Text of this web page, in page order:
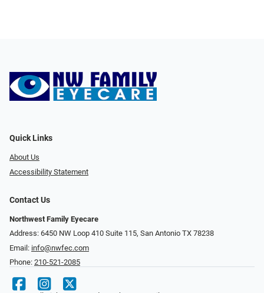
Quick Links
About Us
Accessibility Statement
Contact Us
Northwest Family Eyecare
Address: 6450 NW Loop 410 Suite 115, San Antonio TX 78238
Email: info@nwfec.com
Phone: 210-521-2085